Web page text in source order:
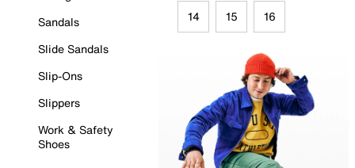
Sandals
Slide Sandals
Slip-Ons
Slippers
Work & Safety
Shoes
14 15 16